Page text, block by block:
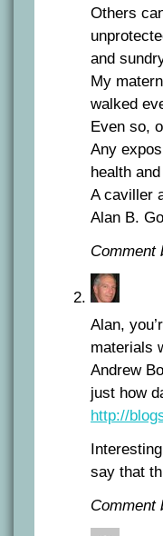
Others
and
My
walked
Even so,
Any
health
A caviller
Alan B.
Comment
Alan,
materials
Andrew
just how
http://
say that
Comment